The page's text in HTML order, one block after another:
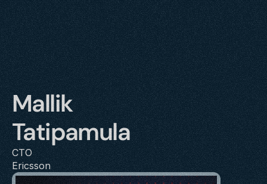
Mallik
Tatipamula
CTO
Ericsson